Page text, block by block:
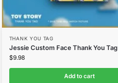
THANK YOU TAG
Jessie Custom Face Thank You Tag
$9.98
Add to cart